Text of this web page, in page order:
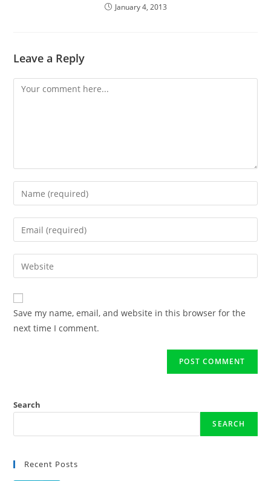
January 4, 2013
Leave a Reply
Save my name, email, and website in this browser for the
next time I comment.
Search
SEARCH
Recent Posts